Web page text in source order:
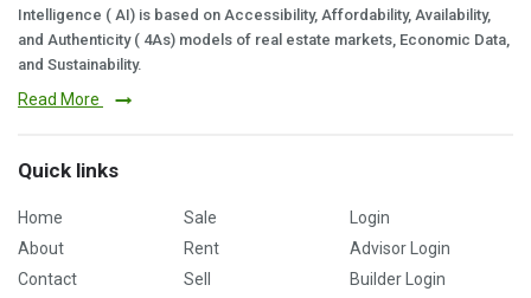
Intelligence ( AI) is based on Accessibility, Affordability, Availability,
and Authenticity ( 4As) models of real estate markets, Economic Data,
and Sustainability.
Read More
Quick links
Home
About
Contact
Sale
Rent
Sell
Login
Advisor Login
Builder Login